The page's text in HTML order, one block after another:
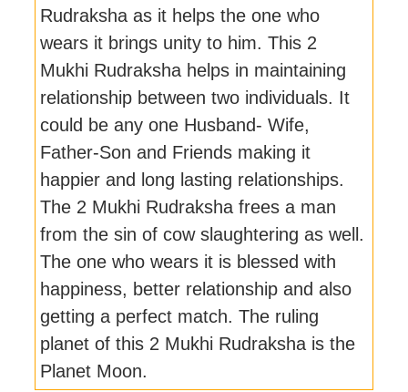
Rudraksha as it helps the one who
wears it brings unity to him. This 2
Mukhi Rudraksha helps in maintaining
relationship between two individuals. It
could be any one Husband- Wife,
Father-Son and Friends making it
happier and long lasting relationships.
The 2 Mukhi Rudraksha frees a man
from the sin of cow slaughtering as well.
The one who wears it is blessed with
happiness, better relationship and also
getting a perfect match. The ruling
planet of this 2 Mukhi Rudraksha is the
Planet Moon.